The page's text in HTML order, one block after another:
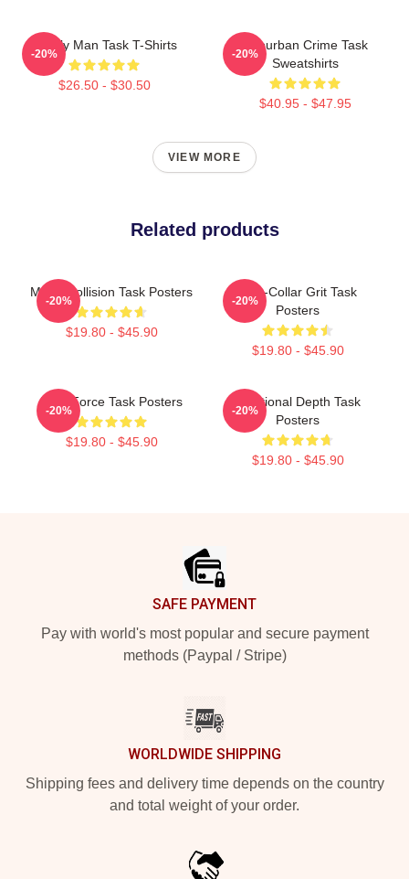
Family Man Task T-Shirts
$26.50 - $30.50
-20%
Suburban Crime Task
Sweatshirts
$40.95 - $47.95
-20%
VIEW MORE
Related products
Moral Collision Task Posters
$19.80 - $45.90
-20%
Blue-Collar Grit Task
Posters
$19.80 - $45.90
-20%
Task Force Task Posters
$19.80 - $45.90
-20%
Emotional Depth Task
Posters
$19.80 - $45.90
-20%
SAFE PAYMENT
Pay with world's most popular and secure payment
methods (Paypal / Stripe)
WORLDWIDE SHIPPING
Shipping fees and delivery time depends on the country
and total weight of your order.